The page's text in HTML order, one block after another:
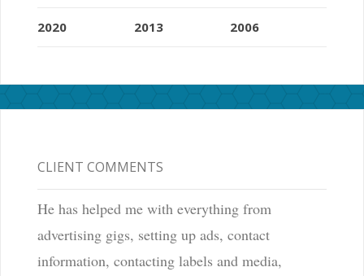
2020 2013 2006
CLIENT COMMENTS
He has helped me with everything from
advertising gigs, setting up ads, contact
information, contacting labels and media,